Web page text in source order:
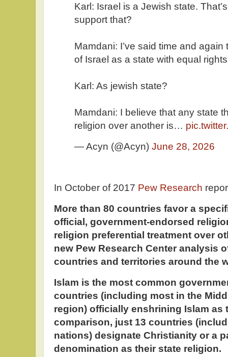
Karl: Israel is a Jewish state.
support that?
Mamdani: I’ve said time and
of Israel as a state with equal
Karl: As jewish state?
Mamdani: I believe that any state
religion over another is…
— Acyn (@Acyn) June 28, 2026
In October of 2017 Pew Research
More than 80 countries favor a
official, government-endorsed
religion preferential treatment over
new Pew Research Center analysis
countries and territories around the
Islam is the most common
countries (including most in the
region) officially enshrining Islam as
comparison, just 13 countries
nations) designate Christianity or a
denomination as their state religion.